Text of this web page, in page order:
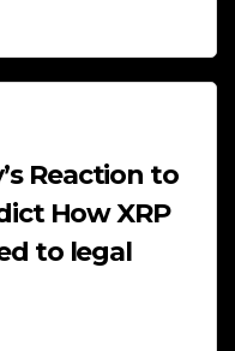
Reaction to
How XRP
to legal